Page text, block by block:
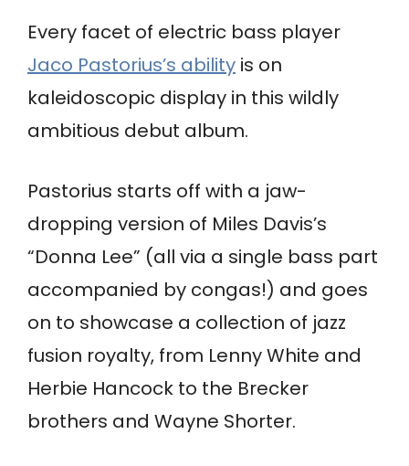
Every facet of electric bass player
Jaco Pastorius’s ability is on
kaleidoscopic display in this wildly
ambitious debut album.
Pastorius starts off with a jaw-
dropping version of Miles Davis’s
“Donna Lee” (all via a single bass part
accompanied by congas!) and goes
on to showcase a collection of jazz
fusion royalty, from Lenny White and
Herbie Hancock to the Brecker
brothers and Wayne Shorter.